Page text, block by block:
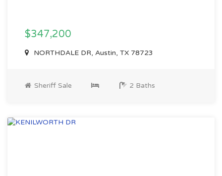
$347,200
NORTHDALE DR, Austin, TX 78723
Sheriff Sale 2 Baths